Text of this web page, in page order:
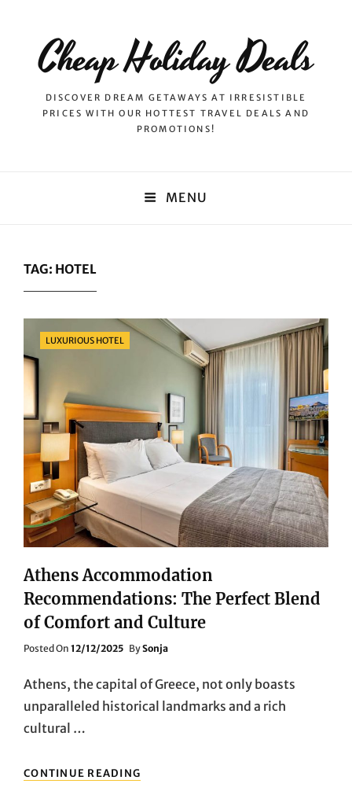
Cheap Holiday Deals
DISCOVER DREAM GETAWAYS AT IRRESISTIBLE
PRICES WITH OUR HOTTEST TRAVEL DEALS AND
PROMOTIONS!
MENU
TAG: HOTEL
Categories
LUXURIOUS HOTEL
Athens Accommodation
Recommendations: The Perfect Blend
of Comfort and Culture
Posted On Posted
12/12/2025 BySonja
Athens, the capital of Greece, not only boasts
unparalleled historical landmarks and a rich
cultural …
CONTINUE READING
ACCOMMODATION